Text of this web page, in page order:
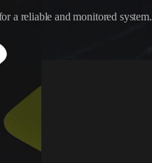
a reliable and monitored system.